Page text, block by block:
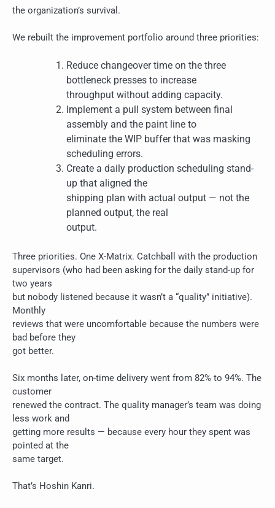
the organization’s survival.
We rebuilt the improvement portfolio around three priorities:
Reduce changeover time on the three
bottleneck presses to increase
throughput without adding capacity.
Implement a pull system between final
assembly and the paint line to
eliminate the WIP buffer that was masking
scheduling errors.
Create a daily production scheduling stand-
up that aligned the
shipping plan with actual output — not the
planned output, the real
output.
Three priorities. One X-Matrix. Catchball with the production
supervisors (who had been asking for the daily stand-up for
two years
but nobody listened because it wasn’t a “quality” initiative).
Monthly
reviews that were uncomfortable because the numbers were
bad before they
got better.
Six months later, on-time delivery went from 82% to 94%. The
customer
renewed the contract. The quality manager’s team was doing
less work and
getting more results — because every hour they spent was
pointed at the
same target.
That’s Hoshin Kanri.